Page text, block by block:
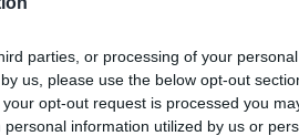
parties, or processing of your
us, please use the below opt-out
opt-out request is processed you
information utilized by us or
my
it made
lyrical theme
to be you,